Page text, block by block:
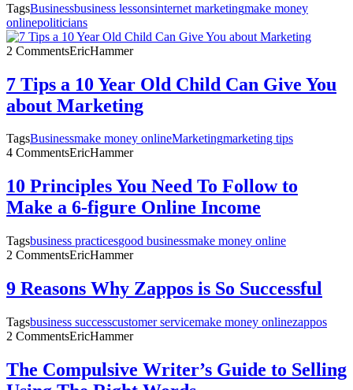
TagsBusinessbusiness lessonsinternet marketingmake money
onlinepoliticians
2 CommentsEricHammer
7 Tips a 10 Year Old Child Can Give You
about Marketing
TagsBusinessmake money onlineMarketingmarketing tips
4 CommentsEricHammer
10 Principles You Need To Follow to
Make a 6-figure Online Income
Tagsbusiness practicesgood businessmake money online
2 CommentsEricHammer
9 Reasons Why Zappos is So Successful
Tagsbusiness successcustomer servicemake money onlinezappos
2 CommentsEricHammer
The Compulsive Writer’s Guide to Selling